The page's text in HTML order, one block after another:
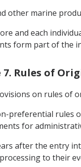
other marine
and each
form part of the
Rules of
on rules of
preferential rules
for
after the entry
to their